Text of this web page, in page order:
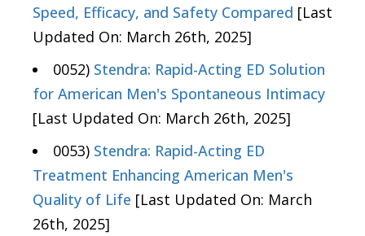
Speed, Efficacy, and Safety Compared [Last
Updated On: March 26th, 2025]
0052) Stendra: Rapid-Acting ED Solution
for American Men's Spontaneous Intimacy
[Last Updated On: March 26th, 2025]
0053) Stendra: Rapid-Acting ED
Treatment Enhancing American Men's
Quality of Life [Last Updated On: March
26th, 2025]